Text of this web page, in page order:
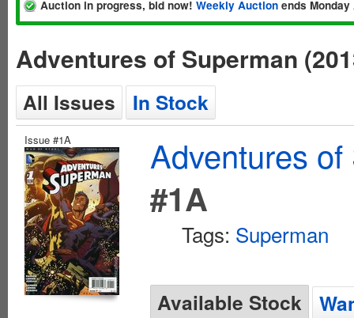
Auction in progress, bid now! Weekly Auction ends
Adventures of Superman
All Issues In Stock
Issue #1A
Adventures
#1A
Tags: Superman
Available Stock